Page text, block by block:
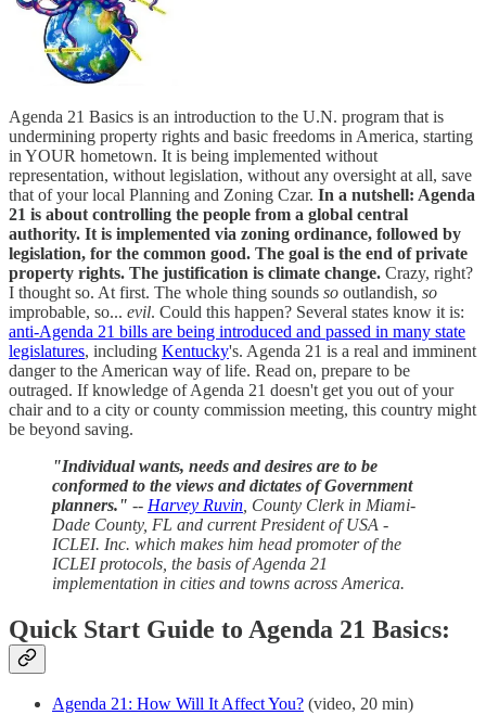
Agenda 21 Basics is an introduction to the U.N. program that is
undermining property rights and basic freedoms in America, starting
in YOUR hometown. It is being implemented without
representation, without legislation, without any oversight at all, save
that of your local Planning and Zoning Czar. In a nutshell: Agenda
21 is about controlling the people from a global central
authority. It is implemented via zoning ordinance, followed by
legislation, for the common good. The goal is the end of private
property rights. The justification is climate change. Crazy, right?
I thought so. At first. The whole thing sounds so outlandish, so
improbable, so... evil. Could this happen? Several states know it is:
anti-Agenda 21 bills are being introduced and passed in many state
legislatures, including Kentucky's. Agenda 21 is a real and imminent
danger to the American way of life. Read on, prepare to be
outraged. If knowledge of Agenda 21 doesn't get you out of your
chair and to a city or county commission meeting, this country might
be beyond saving.
"Individual wants, needs and desires are to be
conformed to the views and dictates of Government
planners." -- Harvey Ruvin , County Clerk in Miami-
Dade County, FL and current President of USA -
ICLEI. Inc. which makes him head promoter of the
ICLEI protocols, the basis of Agenda 21
implementation in cities and towns across America.
Quick Start Guide to Agenda 21 Basics:
Agenda 21: How Will It Affect You? (video, 20 min)